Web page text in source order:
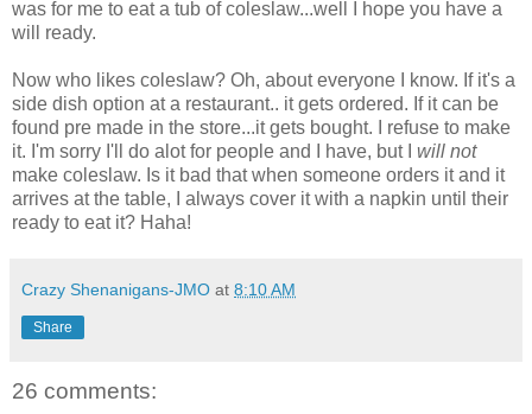
was for me to eat a tub of coleslaw...well I hope you have a
will ready.
Now who likes coleslaw? Oh, about everyone I know. If it's a
side dish option at a restaurant.. it gets ordered. If it can be
found pre made in the store...it gets bought. I refuse to make
it. I'm sorry I'll do alot for people and I have, but I will not
make coleslaw. Is it bad that when someone orders it and it
arrives at the table, I always cover it with a napkin until their
ready to eat it? Haha!
Crazy Shenanigans-JMO at 8:10 AM
Share
26 comments: